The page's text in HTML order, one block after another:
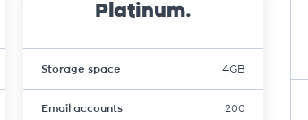
Platinum.
Storage space 4GB
Email accounts 200